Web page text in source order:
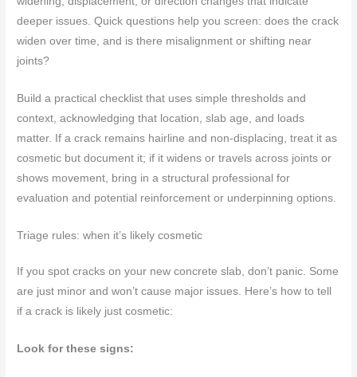
deeper issues. Quick questions help you screen: does the crack
widen over time, and is there misalignment or shifting near
joints?
Build a practical checklist that uses simple thresholds and
context, acknowledging that location, slab age, and loads
matter. If a crack remains hairline and non-displacing, treat it as
cosmetic but document it; if it widens or travels across joints or
shows movement, bring in a structural professional for
evaluation and potential reinforcement or underpinning options.
Triage rules: when it’s likely cosmetic
If you spot cracks on your new concrete slab, don’t panic. Some
are just minor and won’t cause major issues. Here’s how to tell
if a crack is likely just cosmetic:
Look for these signs: